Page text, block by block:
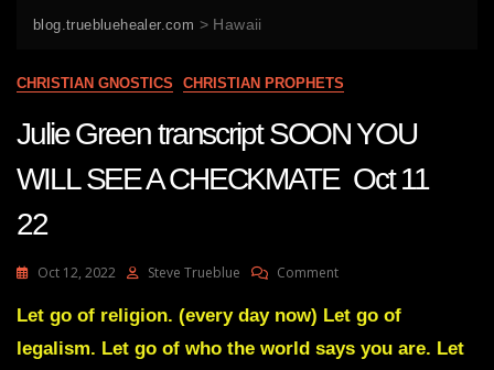
blog.truebluehealer.com > Hawaii
CHRISTIAN GNOSTICS CHRISTIAN PROPHETS
Julie Green transcript SOON YOU
WILL SEE A CHECKMATE Oct 11
22
Oct 12, 2022 Steve Trueblue CommentOn
Green
SOON
Let go of religion. (every day now) Let go of
legalism. Let go of who the world says you are. Let